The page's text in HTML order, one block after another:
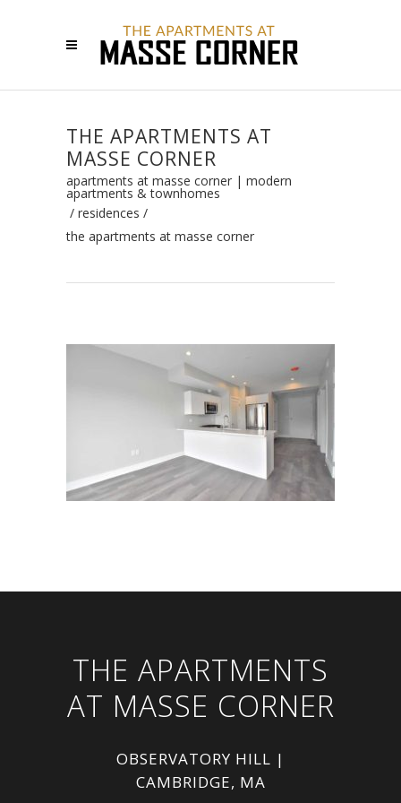
THE APARTMENTS AT
MASSE CORNER
apartments at masse corner | modern
apartments & townhomes
/ residences /
the apartments at masse corner
THE APARTMENTS
AT MASSE CORNER
OBSERVATORY HILL |
CAMBRIDGE, MA